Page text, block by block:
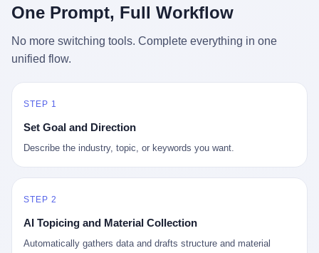
后退休了。退休账户里的钱只够他再活 15 年。他开始怀疑：2008
存钱存了个寂寞；2020 年新冠一来，401(k) 又跌了一轮。 这个
爸，从 2008 年开始，可能就养成了一个习惯—— 在银行账户之
以追溯到 1929 年大萧条。 1933 年罗斯福上台后推出 6102 号行政
年监禁），直到 1974 年福特总统签字才废除。这 41 年里，一代
美国人的理财信条被改写：不要把鸡蛋放在一个篮子里，更不要放
One Prompt, Full Workflow
No more switching tools. Complete everything in one
unified flow.
STEP 1
Set Goal and Direction
Describe the industry, topic, or keywords you want.
STEP 2
AI Topicing and Material Collection
Automatically gathers data and drafts structure and material